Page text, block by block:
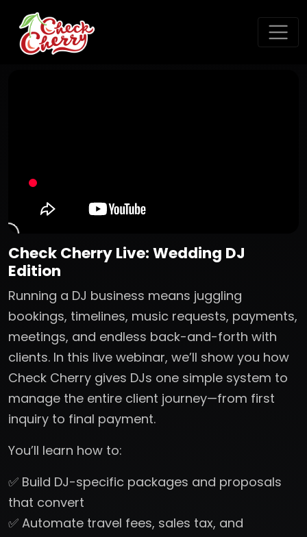
Check Cherry Live: Wedding DJ
Edition
Running a DJ business means juggling
bookings, timelines, music requests, payments,
meetings, and endless back-and-forth with
clients. In this live webinar, we’ll show you how
Check Cherry gives DJs one simple system to
manage the entire client journey—from first
inquiry to final payment.
You’ll learn how to:
✅ Build DJ-specific packages and proposals
that convert
✅ Automate travel fees, sales tax, and